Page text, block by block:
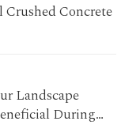
Concrete
Landscape
During